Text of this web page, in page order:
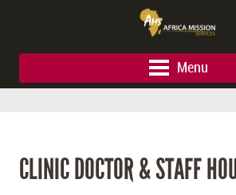
Menu
CLINIC DOCTOR & STAFF